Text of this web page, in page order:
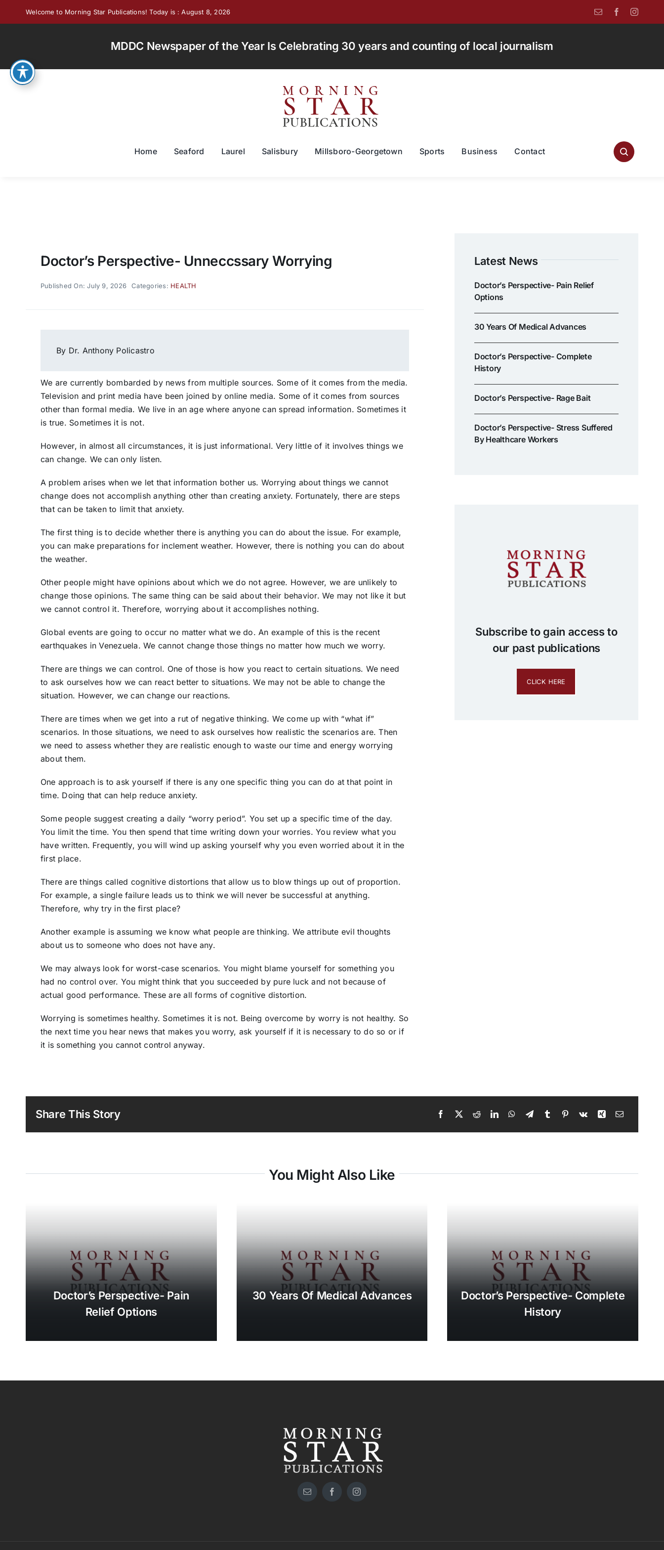
Welcome to Morning Star Publications! Today is : August 8, 2026
MDDC Newspaper of the Year Is Celebrating 30 years and counting of local journalism
Home Seaford Laurel Salisbury Millsboro-Georgetown Sports Business Contact
Doctor’s Perspective- Unneccssary Worrying
Published On: July 9, 2026 Categories: HEALTH
By Dr. Anthony Policastro
We are currently bombarded by news from multiple sources. Some of it comes from the media.
Television and print media have been joined by online media. Some of it comes from sources
other than formal media. We live in an age where anyone can spread information. Sometimes it
is true. Sometimes it is not.
However, in almost all circumstances, it is just informational. Very little of it involves things we
can change. We can only listen.
A problem arises when we let that information bother us. Worrying about things we cannot
change does not accomplish anything other than creating anxiety. Fortunately, there are steps
that can be taken to limit that anxiety.
The first thing is to decide whether there is anything you can do about the issue. For example,
you can make preparations for inclement weather. However, there is nothing you can do about
the weather.
Other people might have opinions about which we do not agree. However, we are unlikely to
change those opinions. The same thing can be said about their behavior. We may not like it but
we cannot control it. Therefore, worrying about it accomplishes nothing.
Global events are going to occur no matter what we do. An example of this is the recent
earthquakes in Venezuela. We cannot change those things no matter how much we worry.
There are things we can control. One of those is how you react to certain situations. We need
to ask ourselves how we can react better to situations. We may not be able to change the
situation. However, we can change our reactions.
There are times when we get into a rut of negative thinking. We come up with “what if”
scenarios. In those situations, we need to ask ourselves how realistic the scenarios are. Then
we need to assess whether they are realistic enough to waste our time and energy worrying
about them.
One approach is to ask yourself if there is any one specific thing you can do at that point in
time. Doing that can help reduce anxiety.
Some people suggest creating a daily “worry period”. You set up a specific time of the day.
You limit the time. You then spend that time writing down your worries. You review what you
have written. Frequently, you will wind up asking yourself why you even worried about it in the
first place.
There are things called cognitive distortions that allow us to blow things up out of proportion.
For example, a single failure leads us to think we will never be successful at anything.
Therefore, why try in the first place?
Another example is assuming we know what people are thinking. We attribute evil thoughts
about us to someone who does not have any.
We may always look for worst-case scenarios. You might blame yourself for something you
had no control over. You might think that you succeeded by pure luck and not because of
actual good performance. These are all forms of cognitive distortion.
Worrying is sometimes healthy. Sometimes it is not. Being overcome by worry is not healthy. So
the next time you hear news that makes you worry, ask yourself if it is necessary to do so or if
it is something you cannot control anyway.
Latest News
Doctor’s Perspective- Pain Relief
Options
30 Years Of Medical Advances
Doctor’s Perspective- Complete
History
Doctor’s Perspective- Rage Bait
Doctor’s Perspective- Stress Suffered
By Healthcare Workers
Subscribe to gain access to
our past publications
CLICK HERE
Share This Story
You Might Also Like
Doctor’s Perspective- Pain
Relief Options
30 Years Of Medical Advances
Doctor’s Perspective- Complete
History